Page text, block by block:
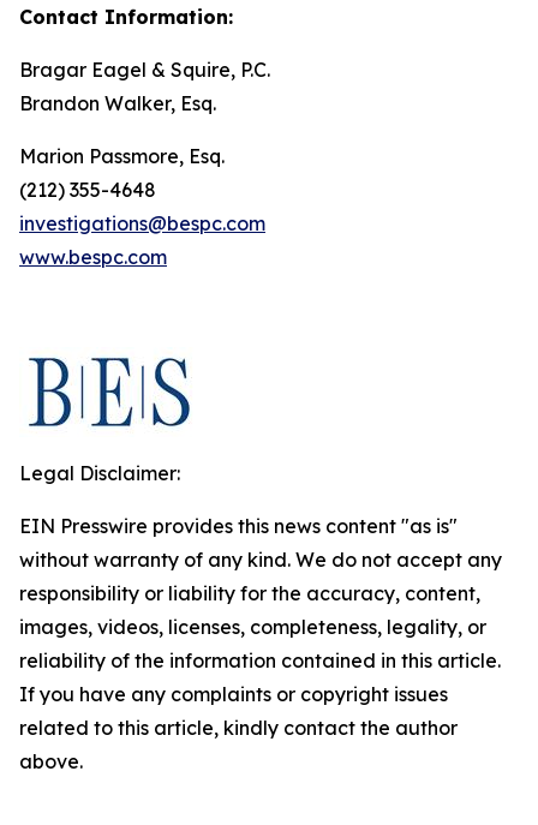
Contact Information:
Bragar Eagel & Squire, P.C.
Brandon Walker, Esq.
Marion Passmore, Esq.
(212) 355-4648
investigations@bespc.com
www.bespc.com
Legal Disclaimer:
EIN Presswire provides this news content "as is"
without warranty of any kind. We do not accept any
responsibility or liability for the accuracy, content,
images, videos, licenses, completeness, legality, or
reliability of the information contained in this article.
If you have any complaints or copyright issues
related to this article, kindly contact the author
above.